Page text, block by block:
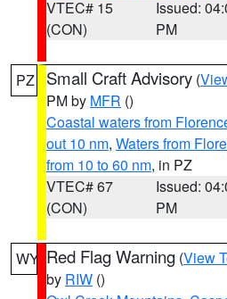
VTEC# 15
(CON)
Issued:
PM
PZ Small Craft Advisory (
PM by MFR ()
Coastal waters from
out 10 nm, Waters from
from 10 to 60 nm, in PZ
VTEC# 67
(CON)
Issued:
PM
WY Red Flag Warning (View
by RIW ()